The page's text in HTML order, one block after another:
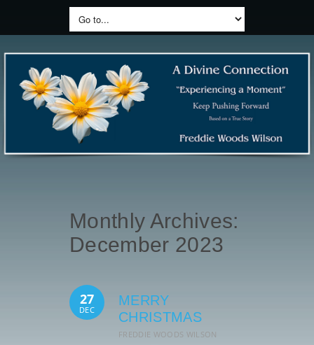
Monthly Archives:
December 2023
27
DEC
MERRY
CHRISTMAS
FREDDIE WOODS WILSON